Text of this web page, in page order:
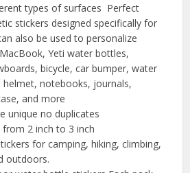
types of surfaces ️ Perfect
stickers designed specifically for
also be used to personalize
Yeti water bottles,
bicycle, car bumper, water
notebooks, journals,
and more
unique no duplicates
from 2 inch to 3 inch
for camping, hiking, climbing,
outdoors.